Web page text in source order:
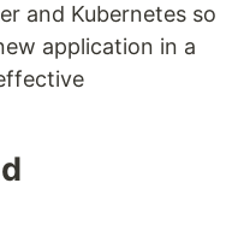
and Kubernetes so
application in a